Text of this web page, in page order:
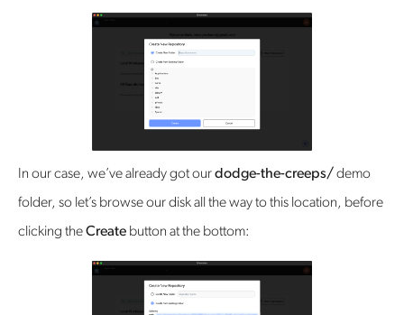
In our case, we’ve already got ourdodge-the-creeps/ demo
folder, so let’s browse our disk all the way to this location, before
clicking theCreate button at the bottom: